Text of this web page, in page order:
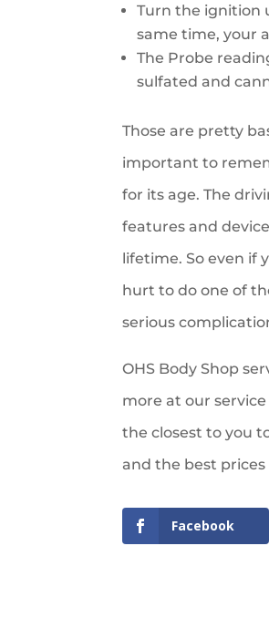
Turn the ignition
same time, your
The Probe
sulfated and
Those are pretty
important to
for its age. The
features and
lifetime. So even if
hurt to do one of
serious
OHS Body Shop
more at our
the closest to you
and the best prices
Facebook